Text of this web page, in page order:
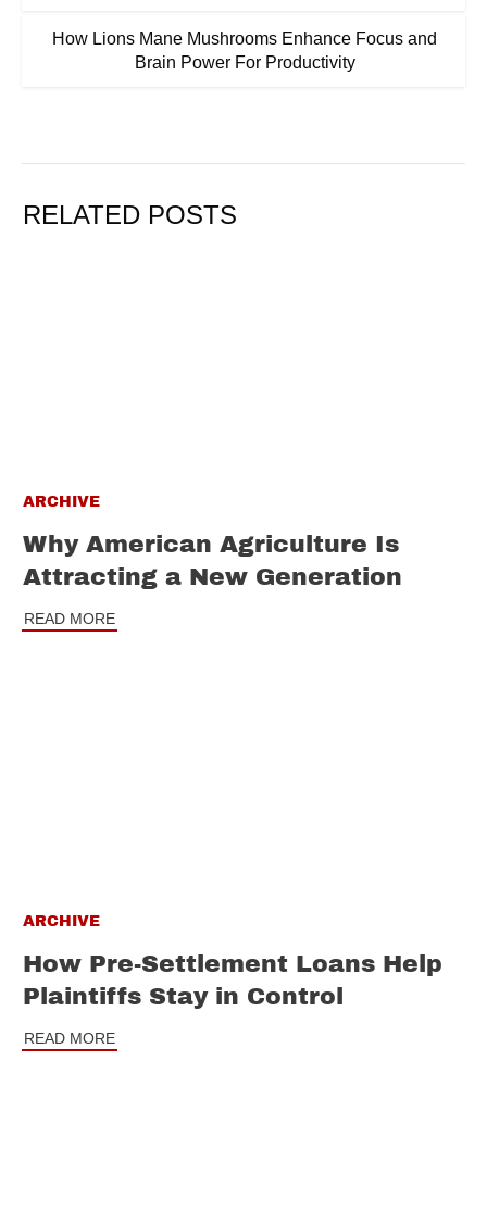
How Lions Mane Mushrooms Enhance Focus and
Brain Power For Productivity
RELATED POSTS
ARCHIVE
Why American Agriculture Is
Attracting a New Generation
READ MORE
ARCHIVE
How Pre-Settlement Loans Help
Plaintiffs Stay in Control
READ MORE